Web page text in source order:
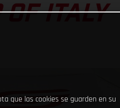
OF ITALY
que las cookies se guarden en su